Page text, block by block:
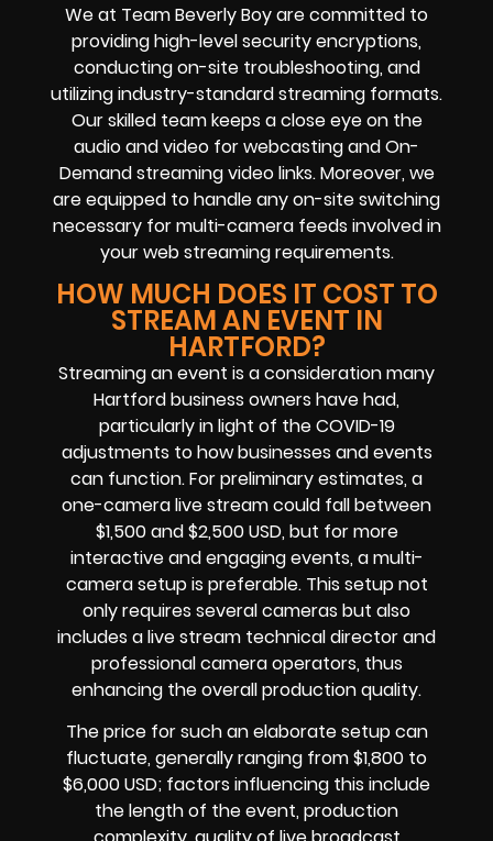
We at Team Beverly Boy are committed to
providing high-level security encryptions,
conducting on-site troubleshooting, and
utilizing industry-standard streaming formats.
Our skilled team keeps a close eye on the
audio and video for webcasting and On-
Demand streaming video links. Moreover, we
are equipped to handle any on-site switching
necessary for multi-camera feeds involved in
your web streaming requirements.
HOW MUCH DOES IT COST TO
STREAM AN EVENT IN
HARTFORD?
Streaming an event is a consideration many
Hartford business owners have had,
particularly in light of the COVID-19
adjustments to how businesses and events
can function. For preliminary estimates, a
one-camera live stream could fall between
$1,500 and $2,500 USD, but for more
interactive and engaging events, a multi-
camera setup is preferable. This setup not
only requires several cameras but also
includes a live stream technical director and
professional camera operators, thus
enhancing the overall production quality.
The price for such an elaborate setup can
fluctuate, generally ranging from $1,800 to
$6,000 USD; factors influencing this include
the length of the event, production